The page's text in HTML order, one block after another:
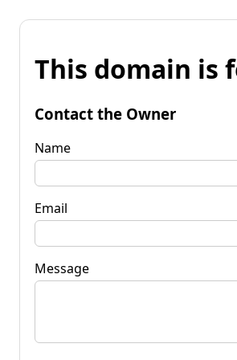
This domain is
Contact the Owner
Name
Email
Message